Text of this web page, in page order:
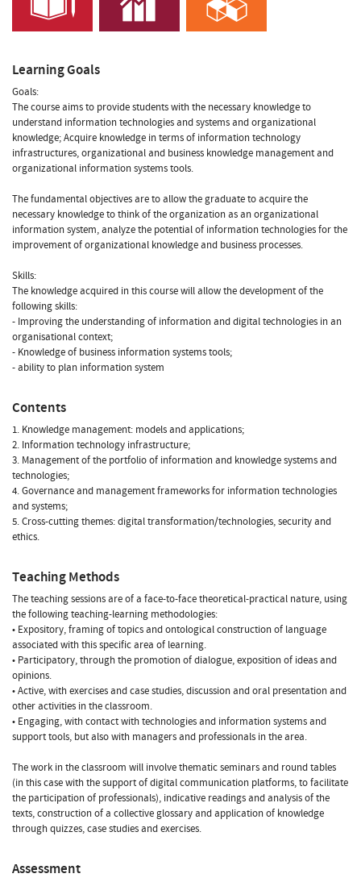
Learning Goals
Goals:
The course aims to provide students with the necessary knowledge to
understand information technologies and systems and organizational
knowledge; Acquire knowledge in terms of information technology
infrastructures, organizational and business knowledge management and
organizational information systems tools.
The fundamental objectives are to allow the graduate to acquire the
necessary knowledge to think of the organization as an organizational
information system, analyze the potential of information technologies for the
improvement of organizational knowledge and business processes.
Skills:
The knowledge acquired in this course will allow the development of the
following skills:
- Improving the understanding of information and digital technologies in an
organisational context;
- Knowledge of business information systems tools;
- ability to plan information system
Contents
1. Knowledge management: models and applications;
2. Information technology infrastructure;
3. Management of the portfolio of information and knowledge systems and
technologies;
4. Governance and management frameworks for information technologies
and systems;
5. Cross-cutting themes: digital transformation/technologies, security and
ethics.
Teaching Methods
The teaching sessions are of a face-to-face theoretical-practical nature, using
the following teaching-learning methodologies:
• Expository, framing of topics and ontological construction of language
associated with this specific area of learning.
• Participatory, through the promotion of dialogue, exposition of ideas and
opinions.
• Active, with exercises and case studies, discussion and oral presentation and
other activities in the classroom.
• Engaging, with contact with technologies and information systems and
support tools, but also with managers and professionals in the area.
The work in the classroom will involve thematic seminars and round tables
(in this case with the support of digital communication platforms, to facilitate
the participation of professionals), indicative readings and analysis of the
texts, construction of a collective glossary and application of knowledge
through quizzes, case studies and exercises.
Assessment